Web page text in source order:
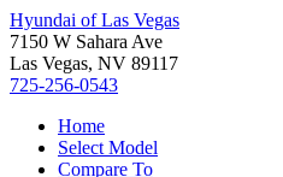
Hyundai of Las Vegas
7150 W Sahara Ave
Las Vegas, NV 89117
725-256-0543
Home
Select Model
Compare To